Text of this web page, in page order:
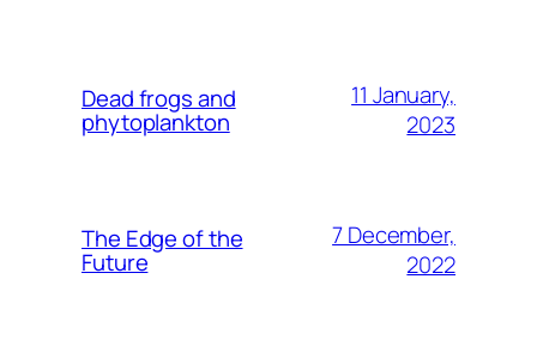
Dead frogs and
phytoplankton
11 January,
2023
The Edge of the
Future
7 December,
2022